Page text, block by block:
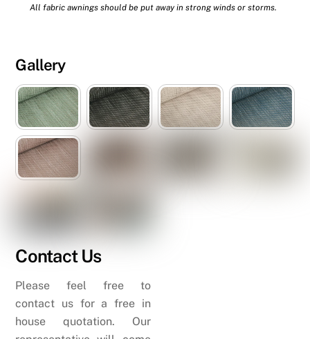
All fabric awnings should be put away in strong winds or storms.
Gallery
Contact Us
Please feel free to
contact us for a free in
house quotation. Our